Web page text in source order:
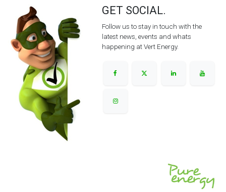
GET SOCIAL.
Follow us to stay in touch with the
latest news, events and whats
happening at Vert Energy.